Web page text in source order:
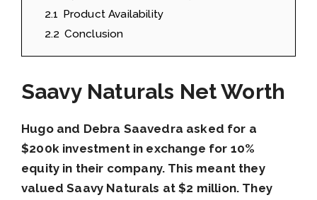
2.1 Product Availability
2.2 Conclusion
Saavy Naturals Net Worth
Hugo and Debra Saavedra asked for a
$200k investment in exchange for 10%
equity in their company. This meant they
valued Saavy Naturals at $2 million. They